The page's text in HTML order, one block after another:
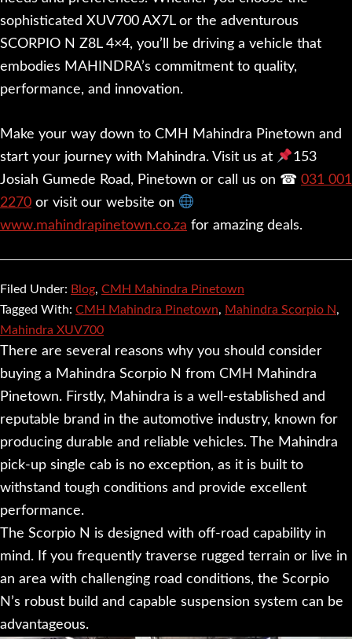
sophisticated XUV700 AX7L or the adventurous
SCORPIO N Z8L 4×4, you’ll be driving a vehicle that
embodies MAHINDRA’s commitment to quality,
performance, and innovation.
Make your way down to CMH Mahindra Pinetown and
start your journey with Mahindra. Visit us at
153
Josiah Gumede Road, Pinetown or call us on ☎ 031 001
2270 or visit our website on
www.mahindrapinetown.co.za for amazing deals.
Filed Under: Blog, CMH Mahindra Pinetown
Tagged With: CMH Mahindra Pinetown, Mahindra Scorpio N,
Mahindra XUV700
There are several reasons why you should consider
buying a Mahindra Scorpio N from CMH Mahindra
Pinetown. Firstly, Mahindra is a well-established and
reputable brand in the automotive industry, known for
producing durable and reliable vehicles. The Mahindra
pick-up single cab is no exception, as it is built to
withstand tough conditions and provide excellent
performance.
The Scorpio N is designed with off-road capability in
mind. If you frequently traverse rugged terrain or live in
an area with challenging road conditions, the Scorpio
N’s robust build and capable suspension system can be
advantageous.